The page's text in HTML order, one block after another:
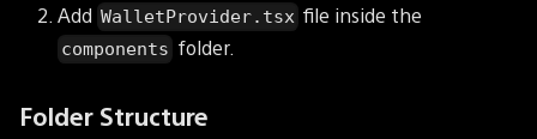
Add WalletProvider.tsx file inside the
components folder.
Folder Structure